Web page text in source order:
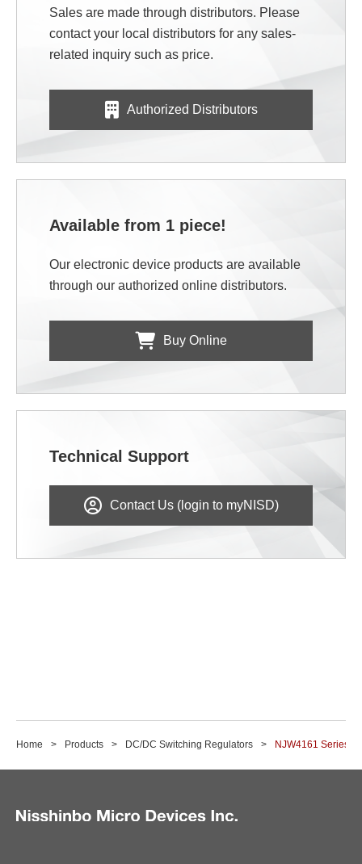
Sales are made through distributors. Please
contact your local distributors for any sales-
related inquiry such as price.
Authorized Distributors
Available from 1 piece!
Our electronic device products are available
through our authorized online distributors.
Buy Online
Technical Support
Contact Us (login to myNISD)
Home Products DC/DC Switching Regulators NJW4161 Series